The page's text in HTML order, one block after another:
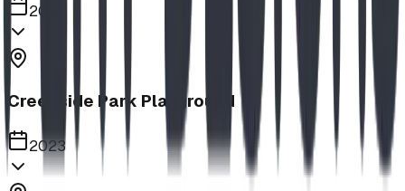
2023
Creekside Park Playground
2023